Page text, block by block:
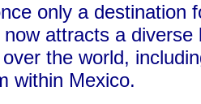
only a destination
attracts a diverse
the world,
within Mexico.